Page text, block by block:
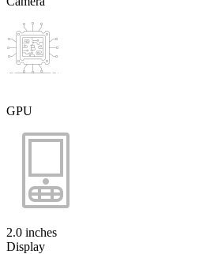
GPU
2.0 inches
Display